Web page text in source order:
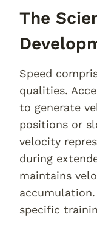
The
Speed
qualities.
to generate
positions or
velocity
during
maintains
specific